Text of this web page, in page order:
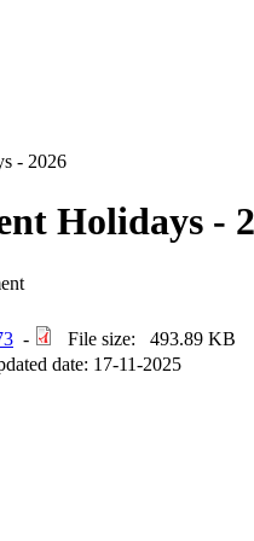
- 2026
Holidays -
-
File size: 493.89 KB
date: 17-11-2025